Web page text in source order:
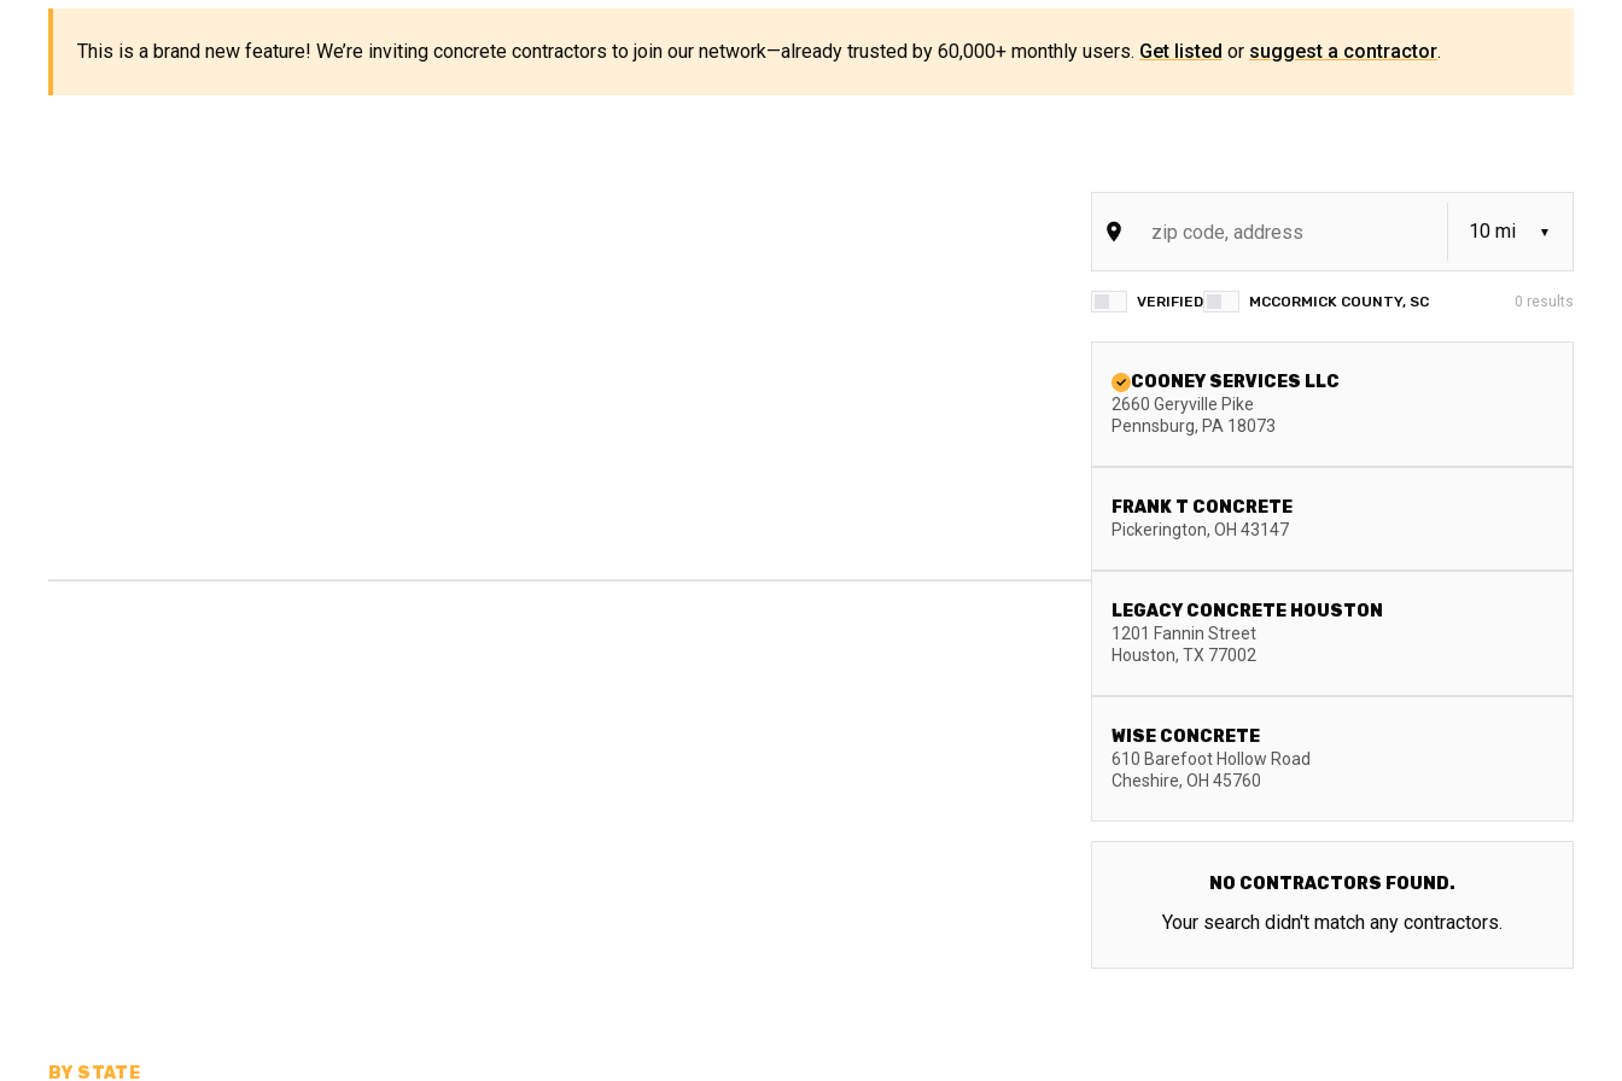
This is a brand new feature! We’re inviting concrete contractors to join our network—already trusted by 60,000+ monthly users. Get listed or suggest a contractor.
VERIFIED MCCORMICK COUNTY, SC 0 results
COONEY SERVICES LLC
2660 Geryville Pike
Pennsburg, PA 18073
FRANK T CONCRETE
Pickerington, OH 43147
LEGACY CONCRETE HOUSTON
1201 Fannin Street
Houston, TX 77002
WISE CONCRETE
610 Barefoot Hollow Road
Cheshire, OH 45760
NO CONTRACTORS FOUND.
Your search didn't match any contractors.
BY STATE